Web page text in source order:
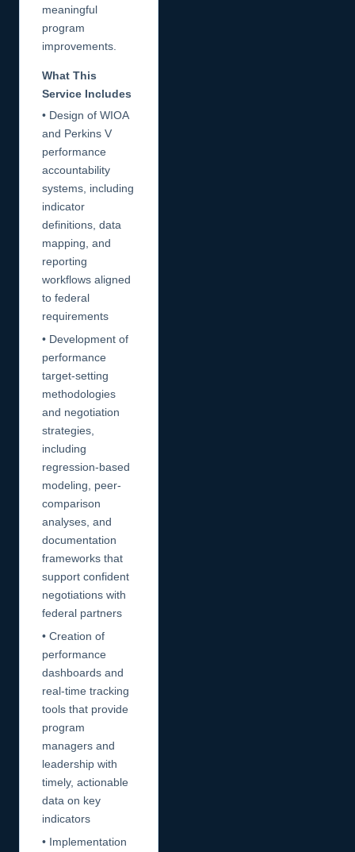
meaningful
program
improvements.
What This
Service Includes
• Design of WIOA
and Perkins V
performance
accountability
systems, including
indicator
definitions, data
mapping, and
reporting
workflows aligned
to federal
requirements
• Development of
performance
target-setting
methodologies
and negotiation
strategies,
including
regression-based
modeling, peer-
comparison
analyses, and
documentation
frameworks that
support confident
negotiations with
federal partners
• Creation of
performance
dashboards and
real-time tracking
tools that provide
program
managers and
leadership with
timely, actionable
data on key
indicators
• Implementation